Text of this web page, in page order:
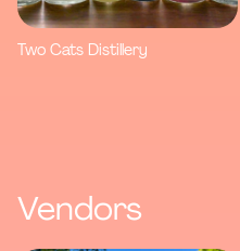
Two Cats Distillery
Vendors